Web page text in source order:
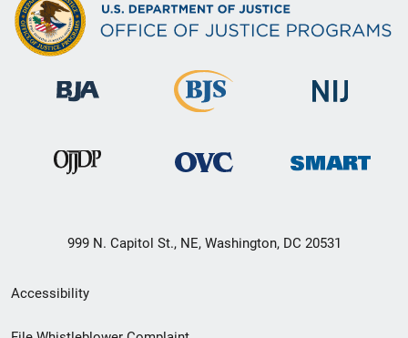
999 N. Capitol St., NE, Washington, DC 20531
Secondary
Footer
Accessibility